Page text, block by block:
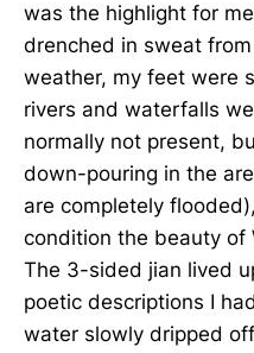
was the highlight for
drenched in sweat from
weather, my feet were
rivers and waterfalls
normally not present,
down-pouring in the
are completely
condition the beauty of
The 3-sided jian lived
poetic descriptions I
water slowly dripped